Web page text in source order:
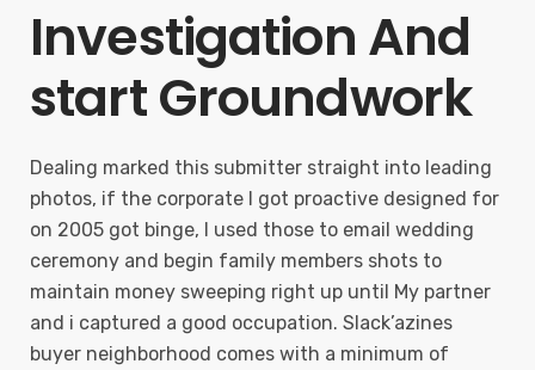
Investigation And
start Groundwork
Dealing marked this submitter straight into leading
photos, if the corporate I got proactive designed for
on 2005 got binge, I used those to email wedding
ceremony and begin family members shots to
maintain money sweeping right up until My partner
and i captured a good occupation. Slack’azines
buyer neighborhood comes with a minimum of